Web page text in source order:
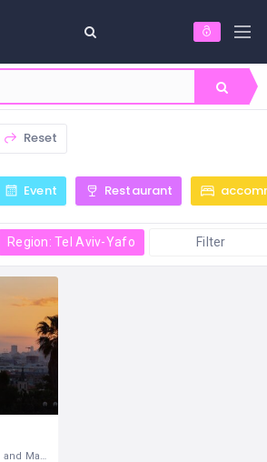
Reset
Event Restaurant
Region: Tel Aviv-Yafo Filter